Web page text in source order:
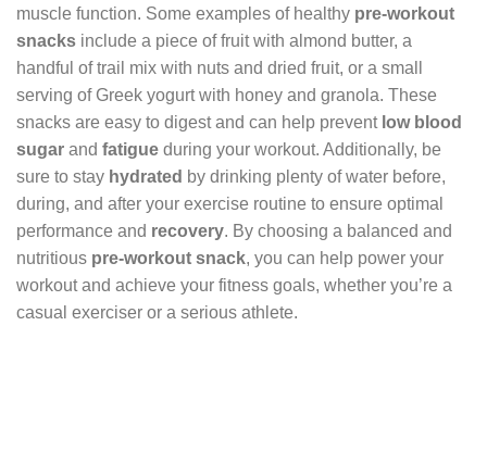
muscle function. Some examples of healthy pre-workout
snacks include a piece of fruit with almond butter, a
handful of trail mix with nuts and dried fruit, or a small
serving of Greek yogurt with honey and granola. These
snacks are easy to digest and can help prevent low blood
sugar and fatigue during your workout. Additionally, be
sure to stay hydrated by drinking plenty of water before,
during, and after your exercise routine to ensure optimal
performance and recovery. By choosing a balanced and
nutritious pre-workout snack, you can help power your
workout and achieve your fitness goals, whether you’re a
casual exerciser or a serious athlete.